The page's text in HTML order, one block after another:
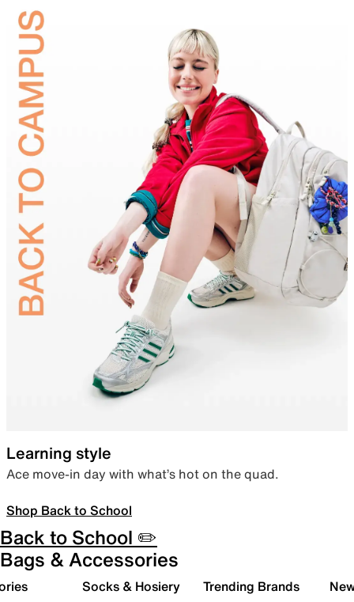
Learning style
Ace move-in day with what’s hot on the quad.
Shop Back to School
Back to School ✏️
Bags & Accessories
Socks & Hosiery Trending Brands